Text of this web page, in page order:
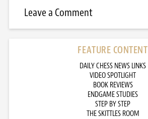
Leave a Comment
FEATURE CONTENT
DAILY CHESS NEWS LINKS
VIDEO SPOTLIGHT
BOOK REVIEWS
ENDGAME STUDIES
STEP BY STEP
THE SKITTLES ROOM